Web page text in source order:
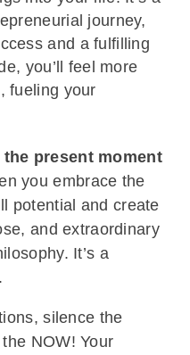
journey,
and a fulfilling
you’ll feel more
fueling your
present moment
you embrace the
potential and create
and extraordinary
It’s a
silence the
NOW! Your